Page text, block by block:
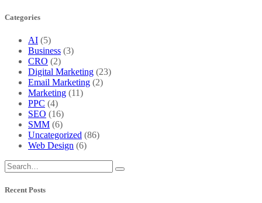
Categories
AI (5)
Business (3)
CRO (2)
Digital Marketing (23)
Email Marketing (2)
Marketing (11)
PPC (4)
SEO (16)
SMM (6)
Uncategorized (86)
Web Design (6)
Recent Posts